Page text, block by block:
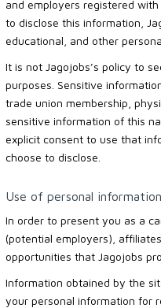
and employers registered
to disclose this information,
educational, and other
It is not Jagojobs’s policy to
purposes. Sensitive
trade union membership,
sensitive information of this
explicit consent to use that
choose to disclose.
Use of personal information
In order to present you as a
(potential employers),
opportunities that Jagojobs
Information obtained by the
your personal information for